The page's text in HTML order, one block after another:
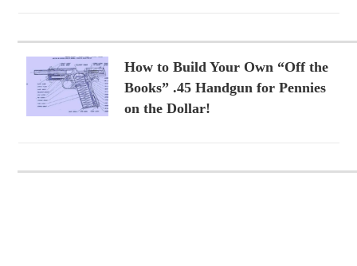
How to Build Your Own “Off the
Books” .45 Handgun for Pennies
on the Dollar!